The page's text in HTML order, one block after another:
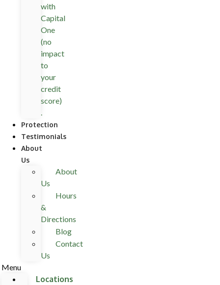
with
Capital
One
(no
impact
to
your
credit
score)
.
Protection
Testimonials
About
Us
About
Us
Hours
&
Directions
Blog
Contact
Us
Menu
Locations